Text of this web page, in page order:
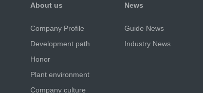
About us
Company Profile
Development path
Honor
Plant environment
Company culture
News
Guide News
Industry News